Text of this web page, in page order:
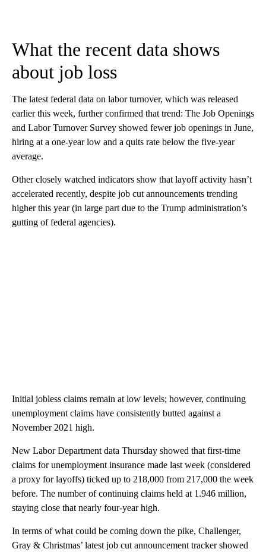
What the recent data shows
about job loss
The latest federal data on labor turnover, which was released
earlier this week, further confirmed that trend: The Job Openings
and Labor Turnover Survey showed fewer job openings in June,
hiring at a one-year low and a quits rate below the five-year
average.
Other closely watched indicators show that layoff activity hasn’t
accelerated recently, despite job cut announcements trending
higher this year (in large part due to the Trump administration’s
gutting of federal agencies).
Initial jobless claims remain at low levels; however, continuing
unemployment claims have consistently butted against a
November 2021 high.
New Labor Department data Thursday showed that first-time
claims for unemployment insurance made last week (considered
a proxy for layoffs) ticked up to 218,000 from 217,000 the week
before. The number of continuing claims held at 1.946 million,
staying close that nearly four-year high.
In terms of what could be coming down the pike, Challenger,
Gray & Christmas’ latest job cut announcement tracker showed